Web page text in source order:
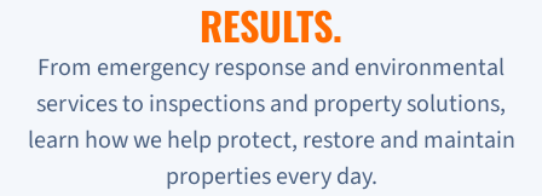
RESULTS.
From emergency response and environmental
services to inspections and property solutions,
learn how we help protect, restore and maintain
properties every day.